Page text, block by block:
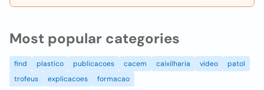
Most popular categories
find plastico publicacoes cacem caixilharia video
patol
trofeus
explicacoes formacao